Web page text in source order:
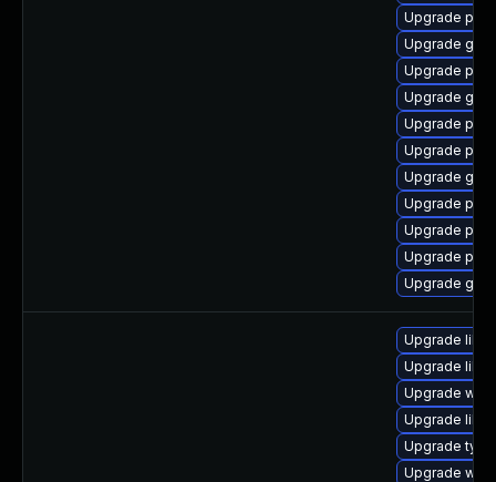
Upgrade
Upgrade
Upgrade
Upgrade
Upgrade
Upgrade
Upgrade
Upgrade
Upgrade
Upgrade
Upgrade
Upgrade
Upgrade
Upgrade
Upgrade
Upgrade
Upgrade